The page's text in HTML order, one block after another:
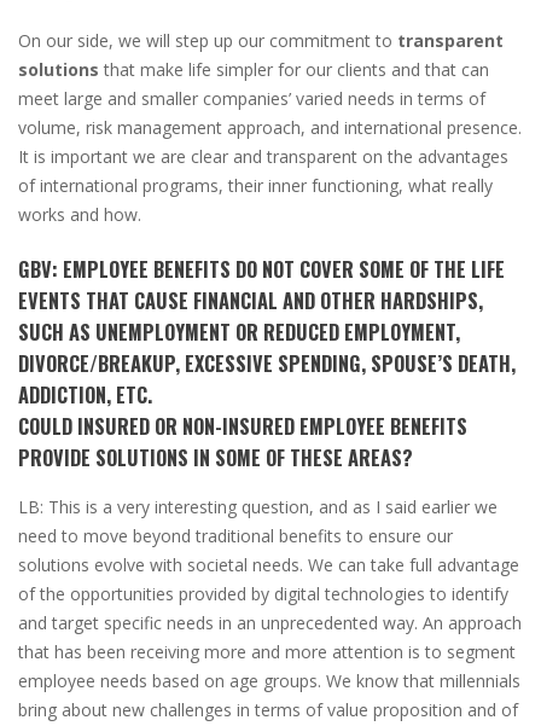
On our side, we will step up our commitment to transparent
solutions that make life simpler for our clients and that can
meet large and smaller companies’ varied needs in terms of
volume, risk management approach, and international presence.
It is important we are clear and transparent on the advantages
of international programs, their inner functioning, what really
works and how.
GBV: EMPLOYEE BENEFITS DO NOT COVER SOME OF THE LIFE
EVENTS THAT CAUSE FINANCIAL AND OTHER HARDSHIPS,
SUCH AS UNEMPLOYMENT OR REDUCED EMPLOYMENT,
DIVORCE/BREAKUP, EXCESSIVE SPENDING, SPOUSE’S DEATH,
ADDICTION, ETC.
COULD INSURED OR NON-INSURED EMPLOYEE BENEFITS
PROVIDE SOLUTIONS IN SOME OF THESE AREAS?
LB: This is a very interesting question, and as I said earlier we
need to move beyond traditional benefits to ensure our
solutions evolve with societal needs. We can take full advantage
of the opportunities provided by digital technologies to identify
and target specific needs in an unprecedented way. An approach
that has been receiving more and more attention is to segment
employee needs based on age groups. We know that millennials
bring about new challenges in terms of value proposition and of